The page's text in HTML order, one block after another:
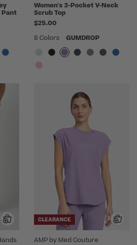
Pant
Women's 3-Pocket V-Neck
Scrub Top
$25.00
8 Colors
GUMDROP
CLEARANCE
AMP by Med Couture